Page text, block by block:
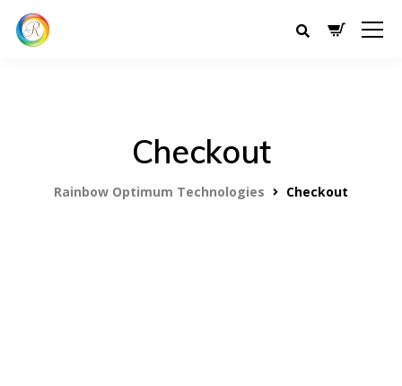
Checkout
Rainbow Optimum Technologies Checkout